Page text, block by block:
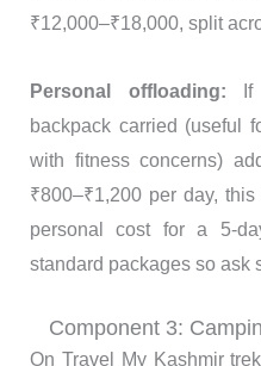
₹12,000–₹18,000, split
Personal offloading: If
backpack carried (useful
with fitness concerns)
₹800–₹1,200 per day,
personal cost for a 5-
standard packages so ask
Component 3:
On Travel My Kashmir